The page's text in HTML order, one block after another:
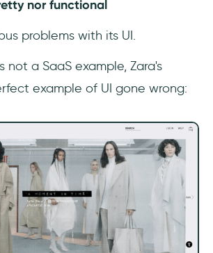
nor functional
problems with its UI.
not a SaaS example, Zara's
example of UI gone wrong: